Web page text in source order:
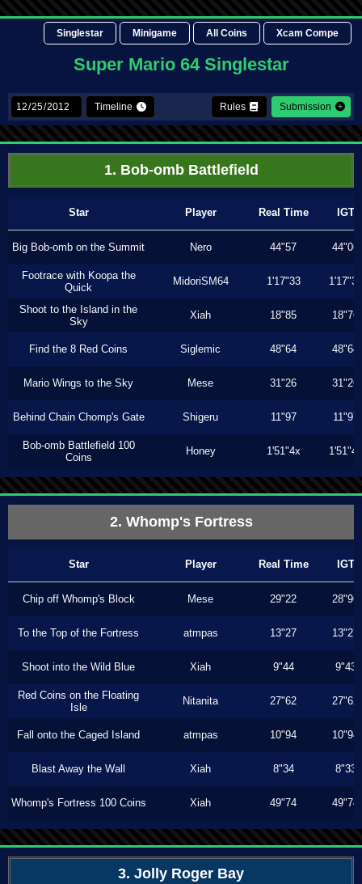
Singlestar Minigame All Coins Xcam Compe
Super Mario 64 Singlestar
Timeline Rules Submission
1. Bob-omb Battlefield
Star Player Real Time IGT
Big Bob-omb on the Summit Nero 44"57 44"06
Footrace with Koopa the
Quick
MidoriSM64 1'17"33 1'17"33
Shoot to the Island in the
Sky
Xiah 18"85 18"76
Find the 8 Red Coins Siglemic 48"64 48"64
Mario Wings to the Sky Mese 31"26 31"26
Behind Chain Chomp's Gate Shigeru 11"97 11"97
Bob-omb Battlefield 100
Coins
Honey 1'51"4x 1'51"4x
2. Whomp's Fortress
Star Player Real Time IGT
Chip off Whomp's Block Mese 29"22 28"96
To the Top of the Fortress atmpas 13"27 13"27
Shoot into the Wild Blue Xiah 9"44 9"43
Red Coins on the Floating
Isle
Nitanita 27"62 27"62
Fall onto the Caged Island atmpas 10"94 10"94
Blast Away the Wall Xiah 8"34 8"33
Whomp's Fortress 100 Coins Xiah 49"74 49"74
3. Jolly Roger Bay